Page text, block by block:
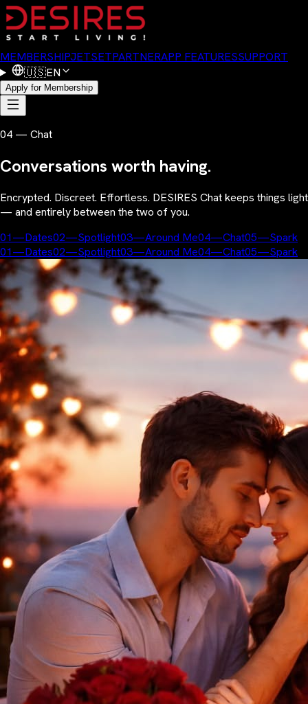
MEMBERSHIPJETSETPARTNERAPP FEATURESSUPPORT
🇺🇸EN
Apply for Membership
04 — Chat
Conversations worth having.
Encrypted. Discreet. Effortless. DESIRES Chat keeps things light
— and entirely between the two of you.
01—Dates02—Spotlight03—Around Me04—Chat05—Spark
01—Dates02—Spotlight03—Around Me04—Chat05—Spark